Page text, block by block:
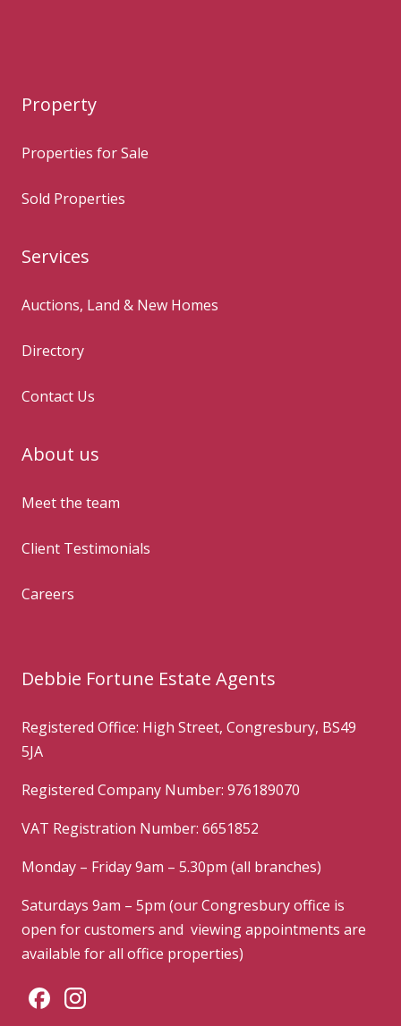
Property
Properties for Sale
Sold Properties
Services
Auctions, Land & New Homes
Directory
Contact Us
About us
Meet the team
Client Testimonials
Careers
Debbie Fortune Estate Agents
Registered Office: High Street, Congresbury, BS49
5JA
Registered Company Number: 976189070
VAT Registration Number: 6651852
Monday – Friday 9am – 5.30pm (all branches)
Saturdays 9am – 5pm (our Congresbury office is
open for customers and viewing appointments are
available for all office properties)